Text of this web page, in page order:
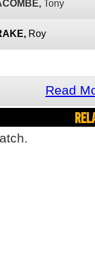
Tony
Roy
Read